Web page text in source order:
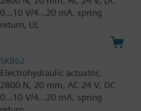
0...10 V/4...20 mA, spring
return, UL
SKB62
Electrohydraulic actuator,
2800 N, 20 mm, AC 24 V, DC
0...10 V/4...20 mA, spring